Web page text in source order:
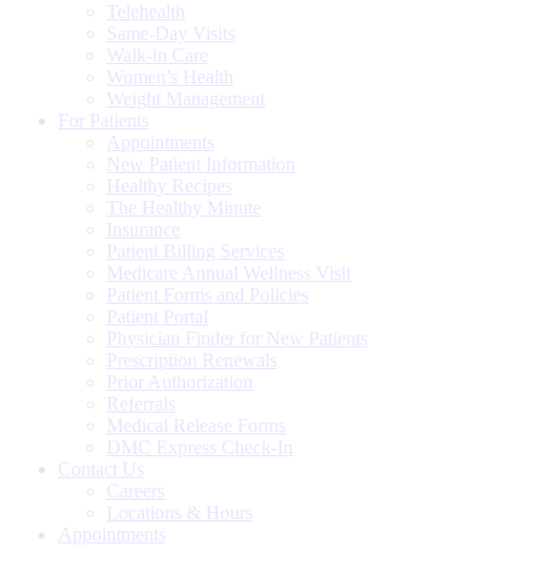
Telehealth
Same-Day Visits
Walk-in Care
Women’s Health
Weight Management
For Patients
Appointments
New Patient Information
Healthy Recipes
The Healthy Minute
Insurance
Patient Billing Services
Medicare Annual Wellness Visit
Patient Forms and Policies
Patient Portal
Physician Finder for New Patients
Prescription Renewals
Prior Authorization
Referrals
Medical Release Forms
DMC Express Check-In
Contact Us
Careers
Locations & Hours
Appointments